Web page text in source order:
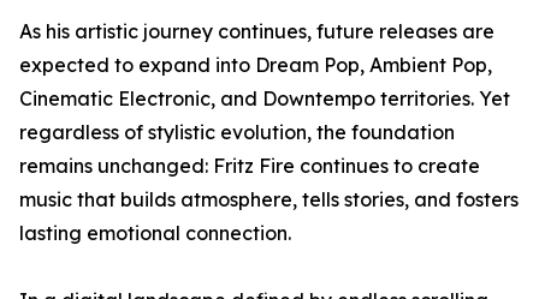
As his artistic journey continues, future releases are
expected to expand into Dream Pop, Ambient Pop,
Cinematic Electronic, and Downtempo territories. Yet
regardless of stylistic evolution, the foundation
remains unchanged: Fritz Fire continues to create
music that builds atmosphere, tells stories, and fosters
lasting emotional connection.